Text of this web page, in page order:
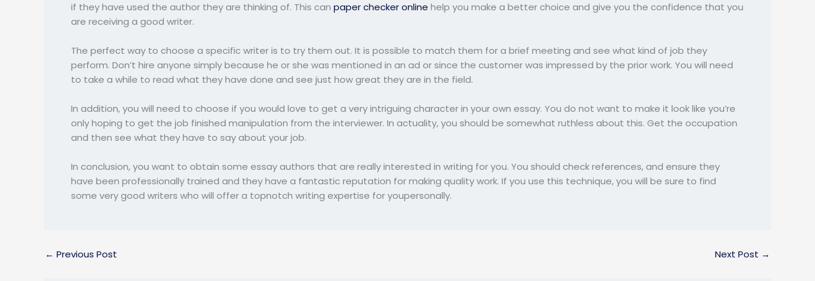
if they have used the author they are thinking of. This can paper checker online help you make a better choice and give you the confidence that you
are receiving a good writer.
The perfect way to choose a specific writer is to try them out. It is possible to match them for a brief meeting and see what kind of job they
perform. Don’t hire anyone simply because he or she was mentioned in an ad or since the customer was impressed by the prior work. You will need
to take a while to read what they have done and see just how great they are in the field.
In addition, you will need to choose if you would love to get a very intriguing character in your own essay. You do not want to make it look like you’re
only hoping to get the job finished manipulation from the interviewer. In actuality, you should be somewhat ruthless about this. Get the occupation
and then see what they have to say about your job.
In conclusion, you want to obtain some essay authors that are really interested in writing for you. You should check references, and ensure they
have been professionally trained and they have a fantastic reputation for making quality work. If you use this technique, you will be sure to find
some very good writers who will offer a topnotch writing expertise for youpersonally.
← Previous Post Next Post →